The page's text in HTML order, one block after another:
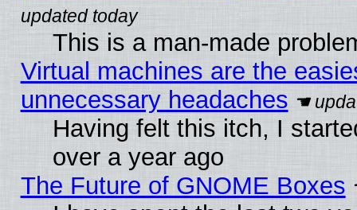
This is a man-made
Virtual machines are the
unnecessary headaches
Having felt this itch, I
over a year ago
The Future of GNOME Boxes